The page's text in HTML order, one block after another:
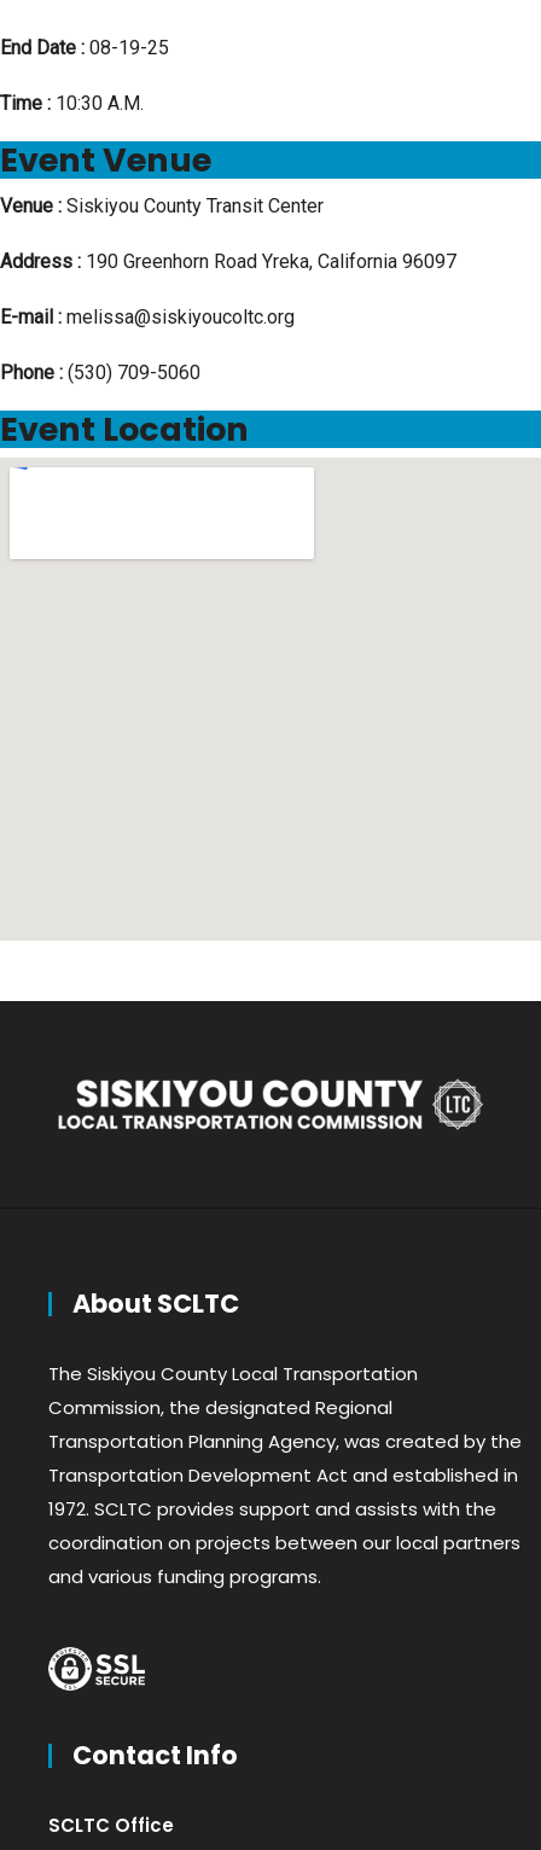
End Date : 08-19-25
Time : 10:30 A.M.
Event Venue
Venue : Siskiyou County Transit Center
Address : 190 Greenhorn Road Yreka, California 96097
E-mail : melissa@siskiyoucoltc.org
Phone : (530) 709-5060
Event Location
About SCLTC
The Siskiyou County Local Transportation
Commission, the designated Regional
Transportation Planning Agency, was created by the
Transportation Development Act and established in
1972. SCLTC provides support and assists with the
coordination on projects between our local partners
and various funding programs.
Contact Info
SCLTC Office